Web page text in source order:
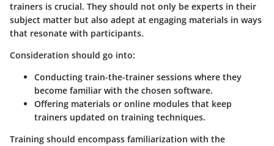
trainers is crucial. They should not only be experts in their
subject matter but also adept at engaging materials in ways
that resonate with participants.
Consideration should go into:
Conducting train-the-trainer sessions where they
become familiar with the chosen software.
Offering materials or online modules that keep
trainers updated on training techniques.
Training should encompass familiarization with the